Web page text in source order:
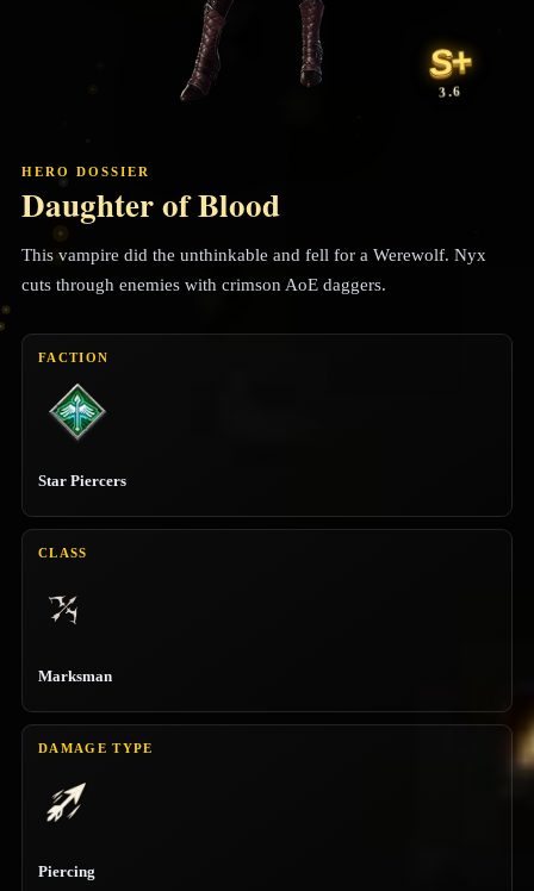
HERO DOSSIER
Daughter of Blood
This vampire did the unthinkable and fell for a Werewolf. Nyx
cuts through enemies with crimson AoE daggers.
FACTION
Star Piercers
CLASS
Marksman
DAMAGE TYPE
Piercing
S+
3.6